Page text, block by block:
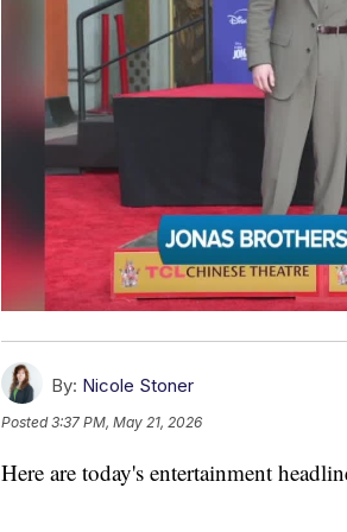
By: Nicole Stoner
Posted3:37 PM, May 21, 2026
Here are today's entertainment